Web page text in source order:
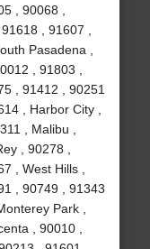
, 90068 ,
, 91607 ,
Pasadena ,
, 91803 ,
, 91412 , 90251
, Harbor City ,
, Malibu ,
, 90278 ,
, West Hills ,
, 90749 , 91343
Park ,
, 90010 ,